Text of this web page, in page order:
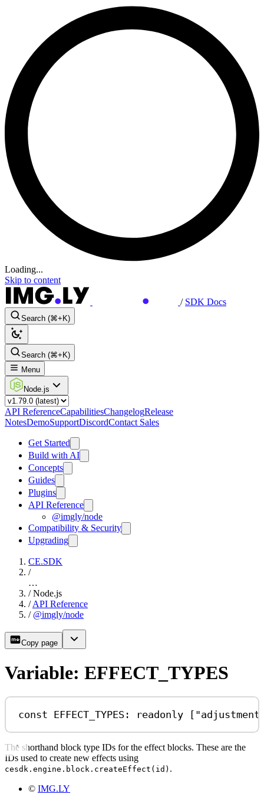
Loading...
Skip to content
/ SDK Docs
Search (⌘+K)
Search (⌘+K)
Menu
Node.js
API ReferenceCapabilitiesChangelogRelease
NotesDemoSupportDiscordContact Sales
Get Started
Build with AI
Concepts
Guides
Plugins
API Reference
@imgly/node
Compatibility & Security
Upgrading
CE.SDK
/
…
/ Node.js
/ API Reference
/ @imgly/node
Copy page
Variable: EFFECT_TYPES
const EFFECT_TYPES : readonly [
The shorthand block type IDs for the effect blocks. These are the
IDs used to create new effects using
cesdk.engine.block.createEffect(id) .
© IMG.LY